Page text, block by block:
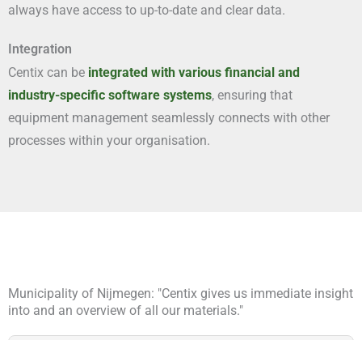
always have access to up-to-date and clear data.
Integration
Centix can be integrated with various financial and
industry-specific software systems, ensuring that
equipment management seamlessly connects with other
processes within your organisation.
Municipality of Nijmegen: "Centix gives us immediate insight
into and an overview of all our materials."